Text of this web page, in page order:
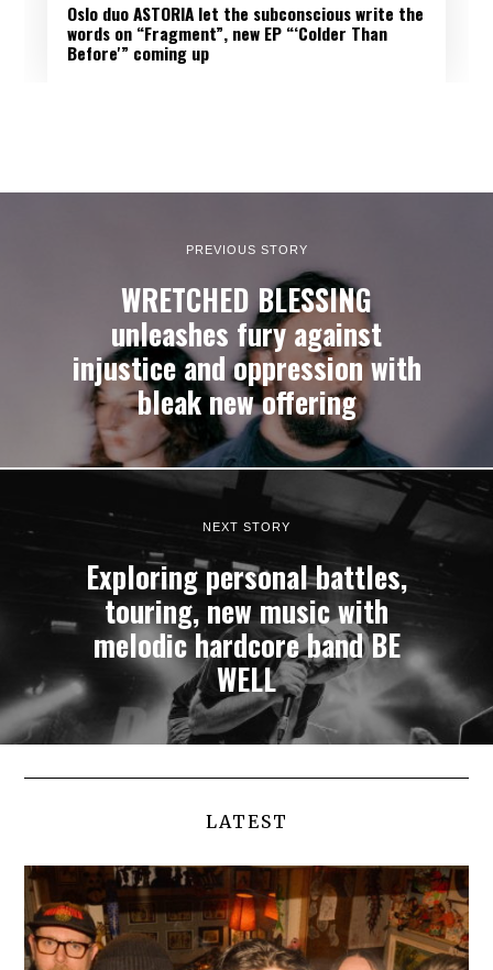
Oslo duo ASTORIA let the subconscious write the
words on “Fragment”, new EP “‘Colder Than
Before'” coming up
PREVIOUS STORY
WRETCHED BLESSING
unleashes fury against
injustice and oppression with
bleak new offering
NEXT STORY
Exploring personal battles,
touring, new music with
melodic hardcore band BE
WELL
LATEST